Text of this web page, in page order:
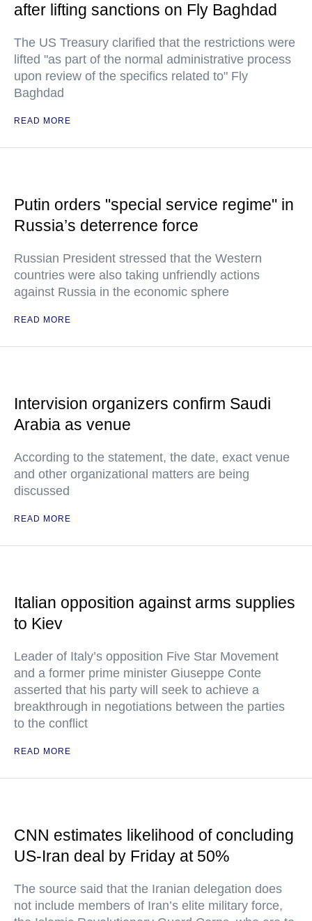
after lifting sanctions on Fly Baghdad
The US Treasury clarified that the restrictions were
lifted "as part of the normal administrative process
upon review of the specifics related to" Fly
Baghdad
READ MORE
Putin orders "special service regime" in
Russia’s deterrence force
Russian President stressed that the Western
countries were also taking unfriendly actions
against Russia in the economic sphere
READ MORE
Intervision organizers confirm Saudi
Arabia as venue
According to the statement, the date, exact venue
and other organizational matters are being
discussed
READ MORE
Italian opposition against arms supplies
to Kiev
Leader of Italy’s opposition Five Star Movement
and a former prime minister Giuseppe Conte
asserted that his party will seek to achieve a
breakthrough in negotiations between the parties
to the conflict
READ MORE
CNN estimates likelihood of concluding
US-Iran deal by Friday at 50%
The source said that the Iranian delegation does
not include members of Iran’s elite military force,